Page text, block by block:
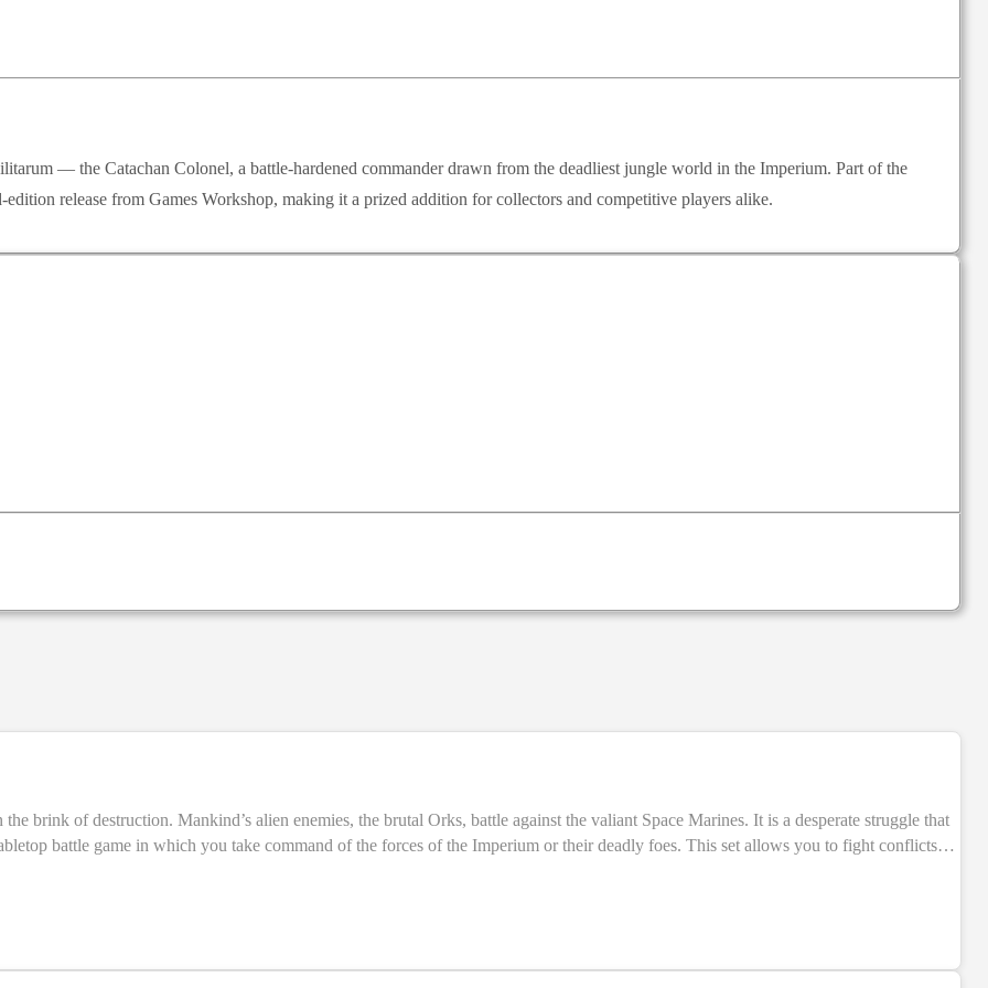
— the Catachan Colonel, a battle-hardened commander drawn from the deadliest jungle world in the Imperium. Part of the
release from Games Workshop, making it a prized addition for collectors and competitive players alike.
brink of destruction. Mankind’s alien enemies, the brutal Orks, battle against the valiant Space Marines. It is a desperate struggle that
Learn to play the game with easy-to-follow guides that introduce you to the rules as you play. The Warhammer 40,000
guide to getting started in the Warhammer 40,000 hobby –